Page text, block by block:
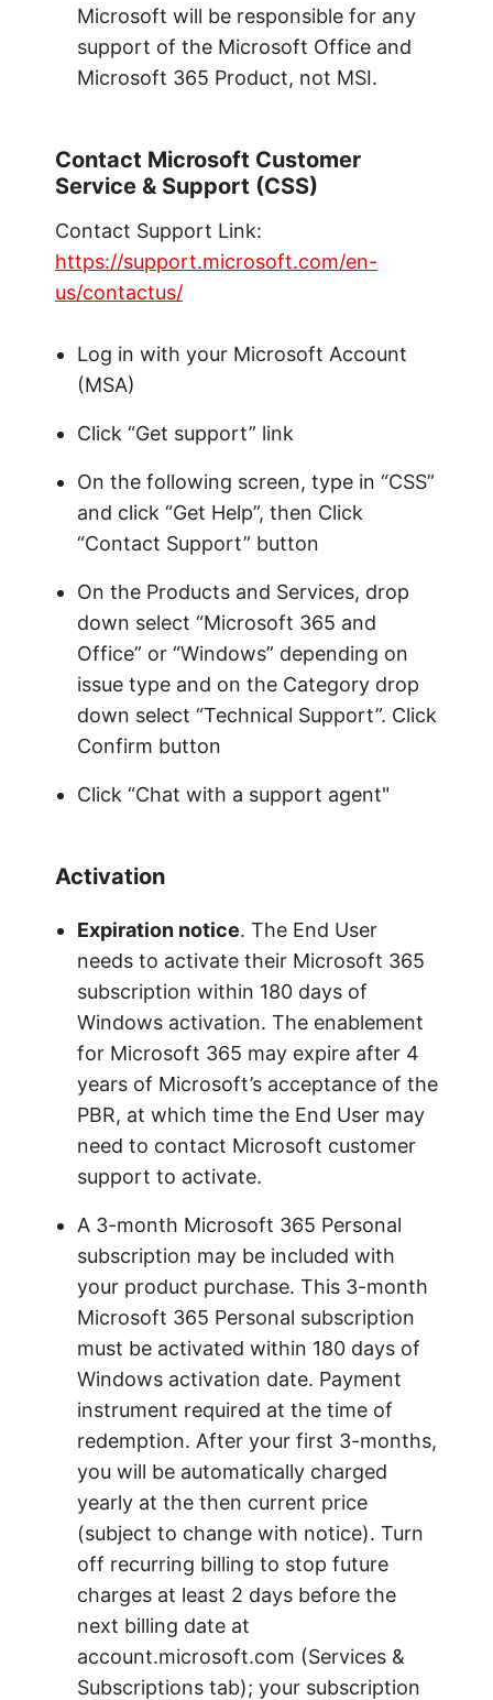
Microsoft will be responsible for any
support of the Microsoft Office and
Microsoft 365 Product, not MSI.
Contact Microsoft Customer
Service & Support (CSS)
Contact Support Link:
https://support.microsoft.com/en-
us/contactus/
Log in with your Microsoft Account
(MSA)
Click “Get support” link
On the following screen, type in “CSS”
and click “Get Help”, then Click
“Contact Support” button
On the Products and Services, drop
down select “Microsoft 365 and
Office” or “Windows” depending on
issue type and on the Category drop
down select “Technical Support”. Click
Confirm button
Click “Chat with a support agent"
Activation
Expiration notice. The End User
needs to activate their Microsoft 365
subscription within 180 days of
Windows activation. The enablement
for Microsoft 365 may expire after 4
years of Microsoft’s acceptance of the
PBR, at which time the End User may
need to contact Microsoft customer
support to activate.
A 3-month Microsoft 365 Personal
subscription may be included with
your product purchase. This 3-month
Microsoft 365 Personal subscription
must be activated within 180 days of
Windows activation date. Payment
instrument required at the time of
redemption. After your first 3-months,
you will be automatically charged
yearly at the then current price
(subject to change with notice). Turn
off recurring billing to stop future
charges at least 2 days before the
next billing date at
account.microsoft.com (Services &
Subscriptions tab); your subscription